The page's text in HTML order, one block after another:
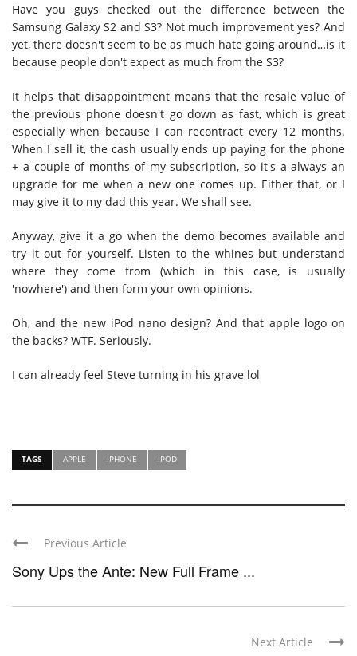
Have you guys checked out the difference between the
Samsung Galaxy S2 and S3? Not much improvement yes? And
yet, there doesn't seem to be as much hate going around…is it
because people don't expect as much from the S3?
It helps that disappointment means that the resale value of
the previous phone doesn't go down as fast, which is great
especially when because I can recontract every 12 months.
When I sell it, the cash usually ends up paying for the phone
+ a couple of months of my subscription, so it's a always an
upgrade for me when a new one comes up. Either that, or I
may give it to my dad this year. We shall see.
Anyway, give it a go when the demo becomes available and
try it out for yourself. Listen to the whines but understand
where they come from (which in this case, is usually
'nowhere') and then form your own opinions.
Oh, and the new iPod nano design? And that apple logo on
the backs? WTF. Seriously.
I can already feel Steve turning in his grave lol
TAGS APPLE IPHONE IPOD
Previous Article
Sony Ups the Ante: New Full Frame ...
Next Article